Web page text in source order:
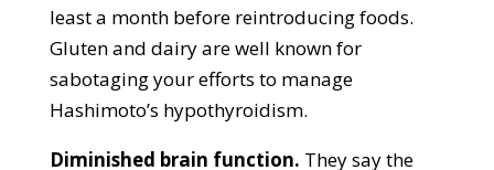
least a month before reintroducing foods.
Gluten and dairy are well known for
sabotaging your efforts to manage
Hashimoto’s hypothyroidism.
Diminished brain function. They say the